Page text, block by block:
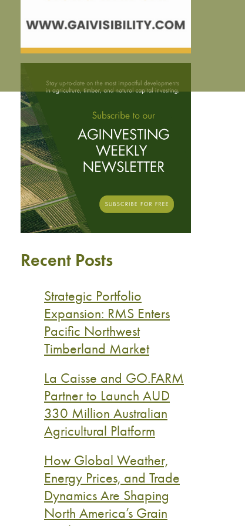
Recent Posts
Strategic Portfolio
Expansion: RMS Enters
Pacific Northwest
Timberland Market
La Caisse and GO.FARM
Partner to Launch AUD
330 Million Australian
Agricultural Platform
How Global Weather,
Energy Prices, and Trade
Dynamics Are Shaping
North America’s Grain